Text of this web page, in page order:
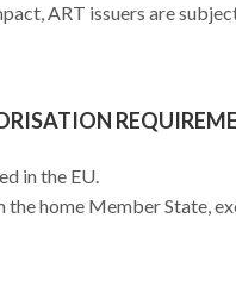
ART issuers are
in the EU.
home Member State,